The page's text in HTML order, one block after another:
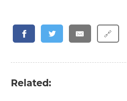
🔗
Related: